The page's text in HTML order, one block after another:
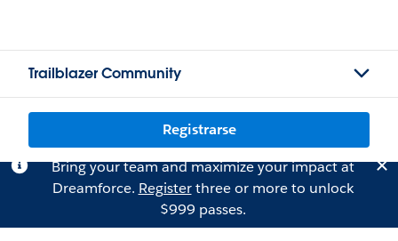
Trailblazer Community
Registrarse
Bring your team and maximize your impact at
Dreamforce. Registerthree or more to unlock
$999 passes.